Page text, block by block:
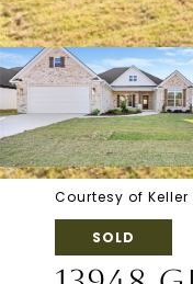
Courtesy of
SOLD